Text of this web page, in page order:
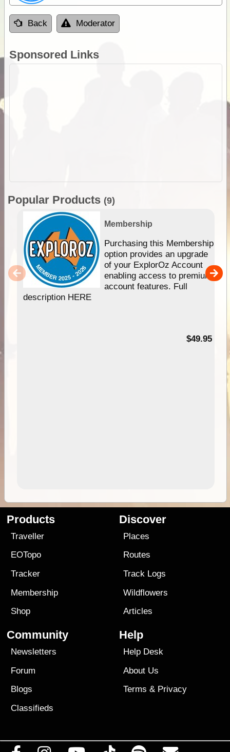
Back Moderator
Sponsored Links
Popular Products (9)
Membership
Purchasing this Membership
option provides an upgrade
of your ExplorOz Account
enabling access to premium
account features. Full
description HERE
$49.95
Products
Traveller
EOTopo
Tracker
Membership
Shop
Discover
Places
Routes
Track Logs
Wildflowers
Articles
Community
Newsletters
Forum
Blogs
Classifieds
Help
Help Desk
About Us
Terms & Privacy